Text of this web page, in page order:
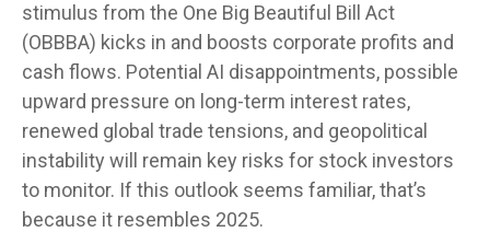
stimulus from the One Big Beautiful Bill Act
(OBBBA) kicks in and boosts corporate profits and
cash flows. Potential AI disappointments, possible
upward pressure on long-term interest rates,
renewed global trade tensions, and geopolitical
instability will remain key risks for stock investors
to monitor. If this outlook seems familiar, that’s
because it resembles 2025.